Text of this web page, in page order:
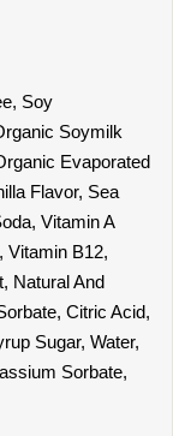
Soy
Soymilk
Evaporated
Flavor, Sea
Vitamin A
Vitamin B12,
Natural And
Citric Acid,
Sugar, Water,
Sorbate,